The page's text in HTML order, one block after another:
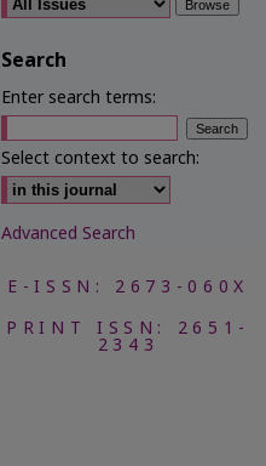
Search
Enter search terms:
Select context to search:
Advanced Search
E-ISSN: 2673-060X
PRINT ISSN: 2651-
2343